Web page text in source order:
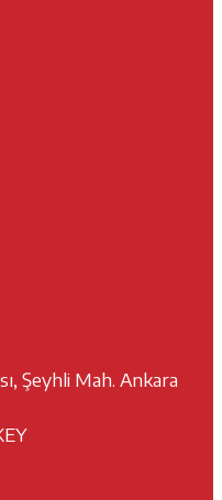
Şeyhli Mah. Ankara